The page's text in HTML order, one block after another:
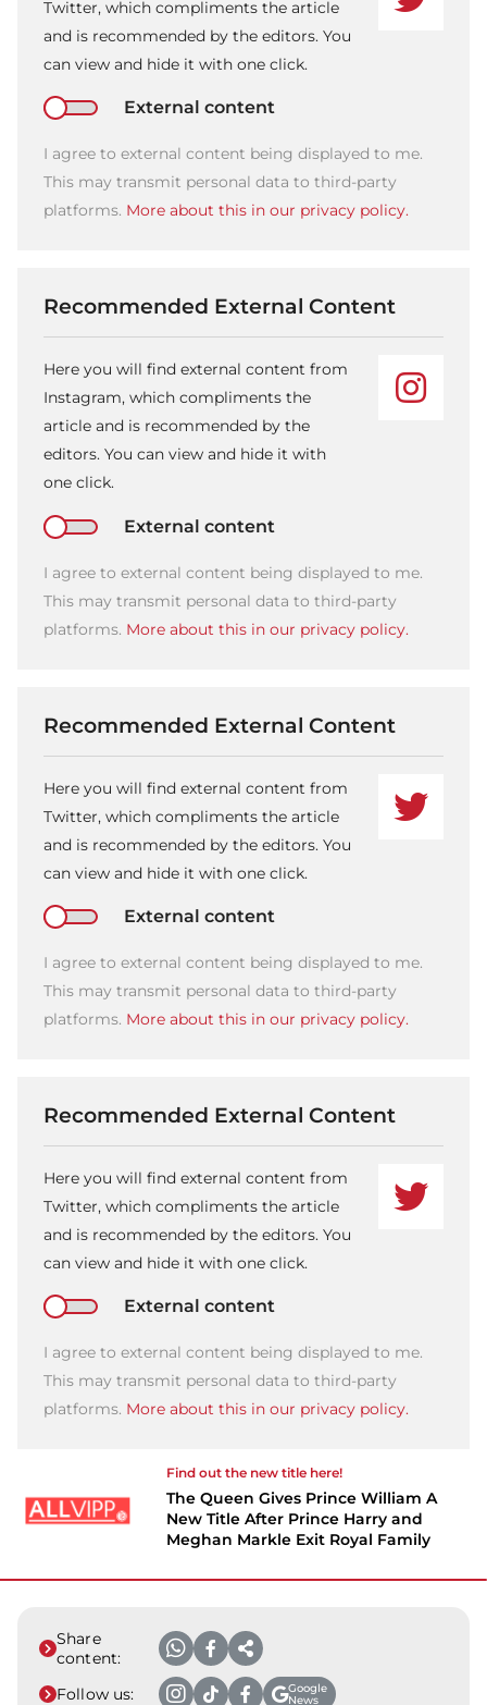
Twitter, which compliments the article
and is recommended by the editors. You
can view and hide it with one click.
External content
I agree to external content being displayed to me.
This may transmit personal data to third-party
platforms. More about this in our privacy policy.
Recommended External Content
Here you will find external content from
Instagram, which compliments the
article and is recommended by the
editors. You can view and hide it with
one click.
External content
I agree to external content being displayed to me.
This may transmit personal data to third-party
platforms. More about this in our privacy policy.
Recommended External Content
Here you will find external content from
Twitter, which compliments the article
and is recommended by the editors. You
can view and hide it with one click.
External content
I agree to external content being displayed to me.
This may transmit personal data to third-party
platforms. More about this in our privacy policy.
Recommended External Content
Here you will find external content from
Twitter, which compliments the article
and is recommended by the editors. You
can view and hide it with one click.
External content
I agree to external content being displayed to me.
This may transmit personal data to third-party
platforms. More about this in our privacy policy.
Find out the new title here!
The Queen Gives Prince William A
New Title After Prince Harry and
Meghan Markle Exit Royal Family
Share
content:
Follow us:
Google
News